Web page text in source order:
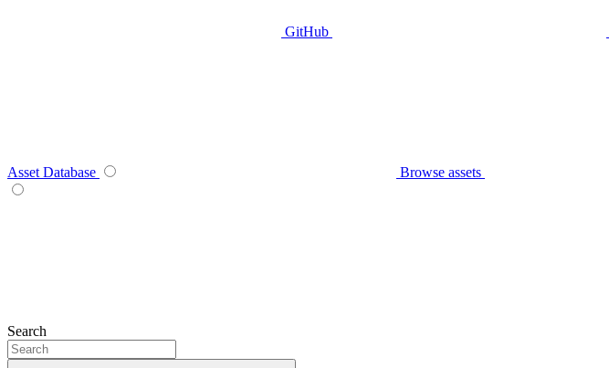
GitHub
Asset Database Browse assets
Search